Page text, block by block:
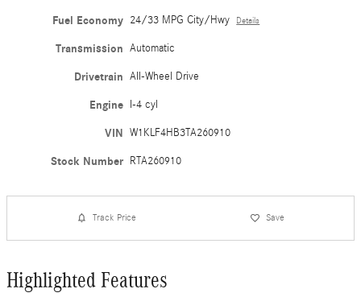
Fuel Economy 24/33 MPG City/Hwy Details
Transmission Automatic
Drivetrain All-Wheel Drive
Engine I-4 cyl
VIN W1KLF4HB3TA260910
Stock Number RTA260910
Track Price Save
Highlighted Features